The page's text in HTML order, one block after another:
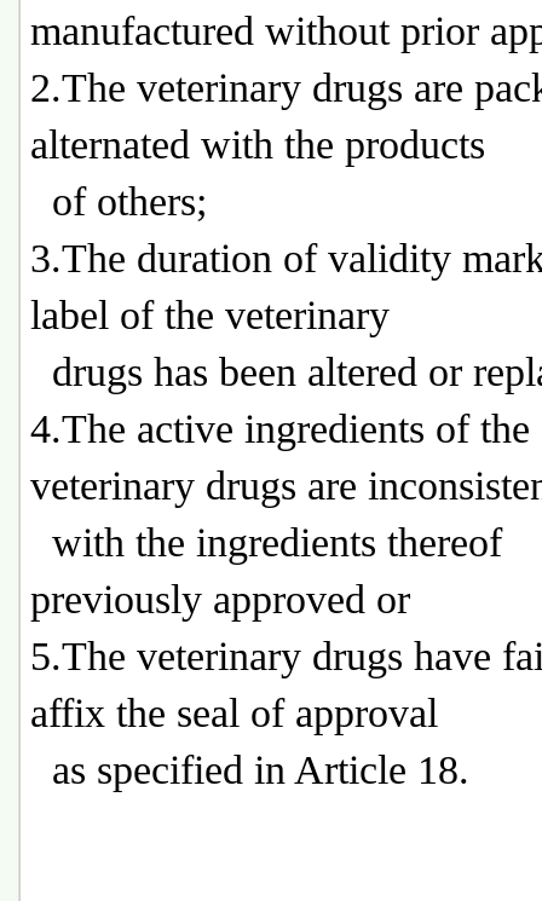
manufactured without prior
2.The veterinary drugs are
alternated with the products
of others;
3.The duration of validity
label of the veterinary
drugs has been altered or
4.The active ingredients of the
veterinary drugs are
with the ingredients thereof
previously approved or
5.The veterinary drugs have
affix the seal of approval
as specified in Article 18.